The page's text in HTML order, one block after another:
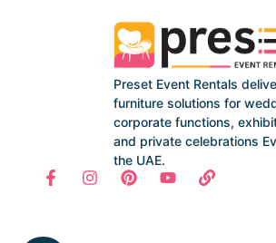
Preset Event Rentals
furniture solutions for
corporate functions,
and private celebrations
the UAE.